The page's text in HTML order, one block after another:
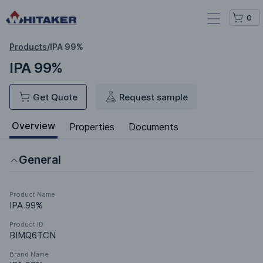
0
Products/IPA 99%
IPA 99%
Get Quote Request sample
Overview Properties Documents
General
Product Name
IPA 99%
Product ID
BIMQ6TCN
Brand Name